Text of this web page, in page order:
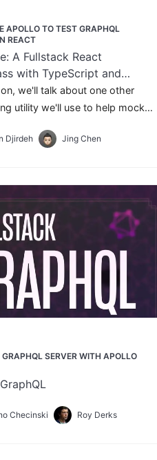
APOLLO TO TEST GRAPHQL
REACT
A Fullstack React
with TypeScript and
Part Two
we'll talk about one other
utility we'll use to help mock
Djirdeh Jing Chen
GRAPHQL SERVER WITH APOLLO
Checinski Roy Derks